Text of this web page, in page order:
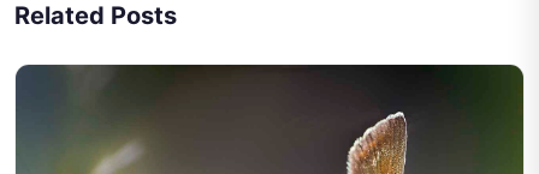
Related Posts